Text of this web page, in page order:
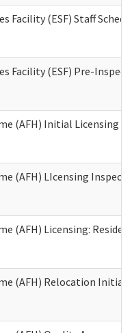
Facility (ESF) Staff
Facility (ESF) Pre-
(AFH) Initial Licensing
(AFH) LIcensing
(AFH) Licensing:
(AFH) Relocation Initial